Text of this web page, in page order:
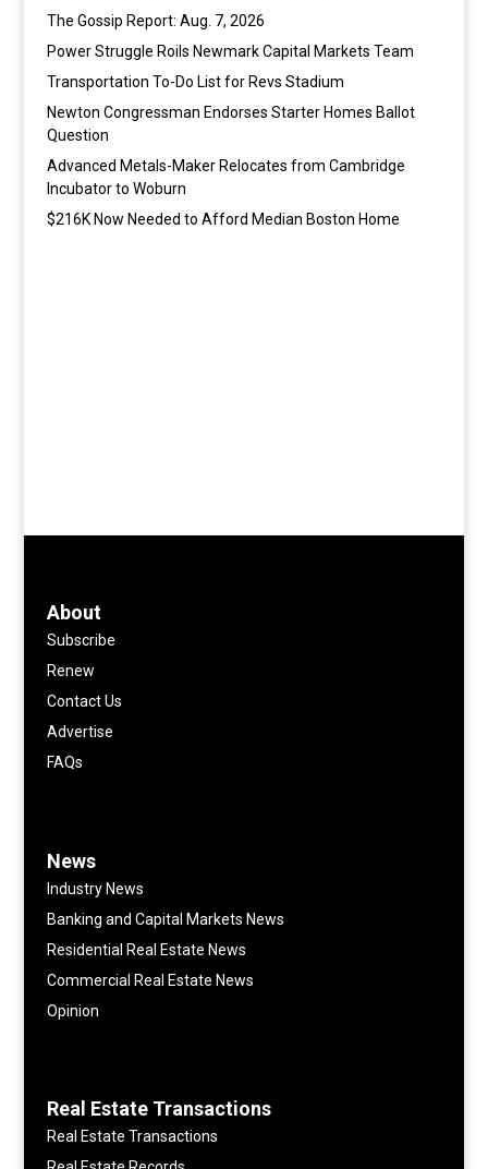
The Gossip Report: Aug. 7, 2026
Power Struggle Roils Newmark Capital Markets Team
Transportation To-Do List for Revs Stadium
Newton Congressman Endorses Starter Homes Ballot
Question
Advanced Metals-Maker Relocates from Cambridge
Incubator to Woburn
$216K Now Needed to Afford Median Boston Home
About
Subscribe
Renew
Contact Us
Advertise
FAQs
News
Industry News
Banking and Capital Markets News
Residential Real Estate News
Commercial Real Estate News
Opinion
Real Estate Transactions
Real Estate Transactions